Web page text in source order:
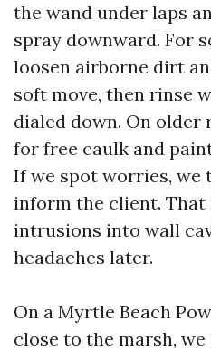
the wand under laps
spray downward. For
loosen airborne dirt
soft move, then rinse
dialed down. On older
for free caulk and
If we spot worries, we
inform the client. That
intrusions into wall
headaches later.
On a Myrtle Beach
close to the marsh, we